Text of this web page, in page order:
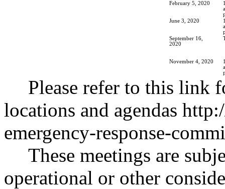
February 5, 2020
June 3, 2020
September 16,
2020
November 4, 2020
Please refer to this link
locations and agendas
emergency-response-
These meetings are
operational or other